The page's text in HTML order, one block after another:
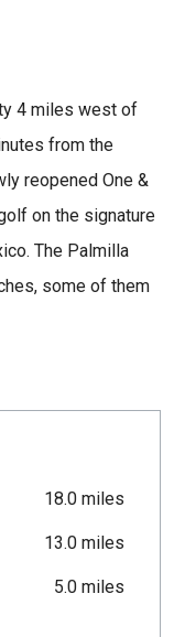
4 miles west of
from the
reopened One &
on the signature
The Palmilla
some of them
18.0 miles
13.0 miles
5.0 miles